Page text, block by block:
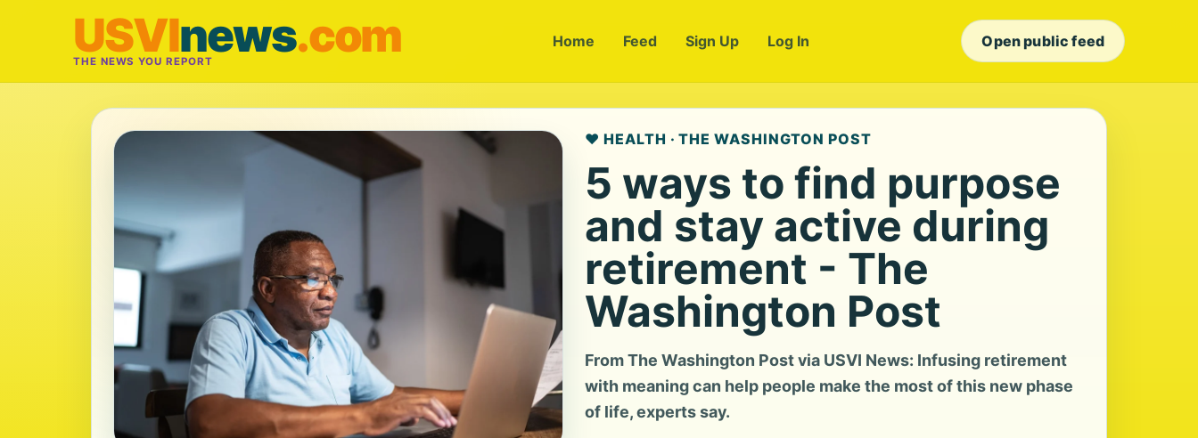
USVInews.com
THE NEWS YOU REPORT
Home Feed Sign Up Log In Open public feed
❤️ HEALTH · THE WASHINGTON POST
5 ways to find purpose
and stay active during
retirement - The
Washington Post
From The Washington Post via USVI News: Infusing retirement
with meaning can help people make the most of this new phase
of life, experts say.